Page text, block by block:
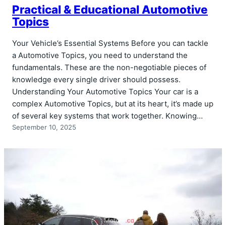
Practical & Educational Automotive
Topics
Your Vehicle’s Essential Systems Before you can tackle
a Automotive Topics, you need to understand the
fundamentals. These are the non-negotiable pieces of
knowledge every single driver should possess.
Understanding Your Automotive Topics Your car is a
complex Automotive Topics, but at its heart, it’s made up
of several key systems that work together. Knowing…
September 10, 2025